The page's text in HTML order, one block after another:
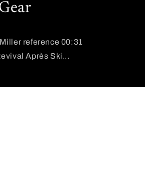
reference 00:31
Après Ski...